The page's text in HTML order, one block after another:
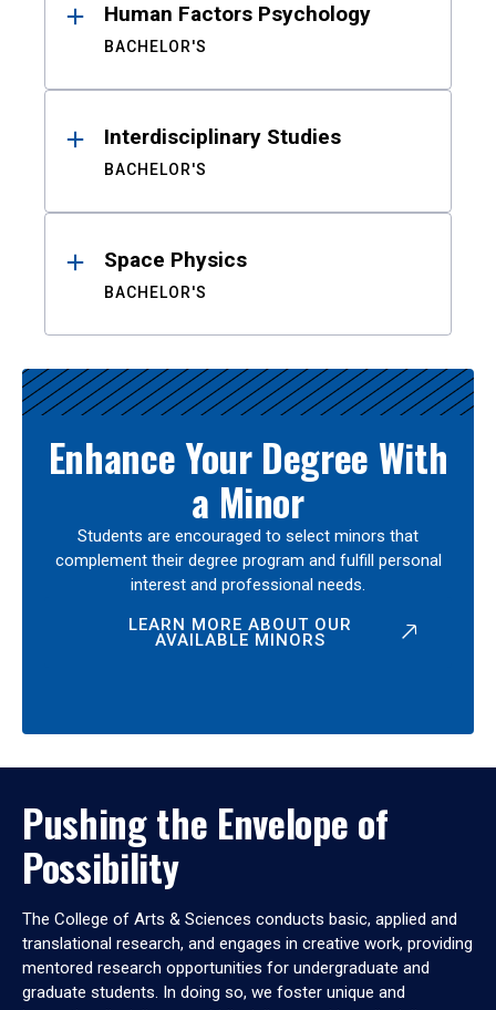
Human Factors Psychology
BACHELOR'S
Interdisciplinary Studies
BACHELOR'S
Space Physics
BACHELOR'S
Enhance Your Degree With
a Minor
Students are encouraged to select minors that
complement their degree program and fulfill personal
interest and professional needs.
LEARN MORE ABOUT OUR
AVAILABLE MINORS
Pushing the Envelope of
Possibility
The College of Arts & Sciences conducts basic, applied and
translational research, and engages in creative work, providing
mentored research opportunities for undergraduate and
graduate students. In doing so, we foster unique and